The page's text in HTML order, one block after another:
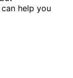
help you